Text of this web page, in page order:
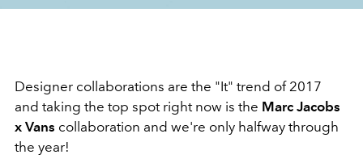
Designer collaborations are the "It" trend of 2017
and taking the top spot right now is the Marc Jacobs
x Vans collaboration and we're only halfway through
the year!